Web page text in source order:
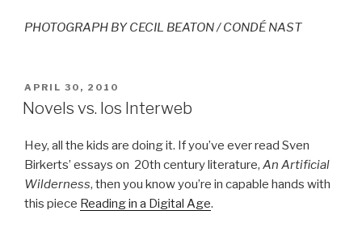
PHOTOGRAPH BY CECIL BEATON / CONDÉ NAST
POSTED
ON
APRIL 30, 2010
Novels vs. los Interweb
Hey, all the kids are doing it. If you’ve ever read Sven
Birkerts’ essays on 20th century literature, An Artificial
Wilderness, then you know you’re in capable hands with
this piece Reading in a Digital Age.